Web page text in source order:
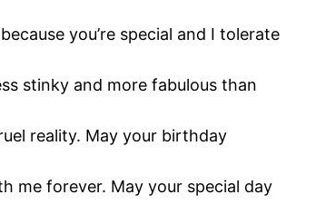
you’re special and I tolerate
stinky and more fabulous than
reality. May your birthday
me forever. May your special day